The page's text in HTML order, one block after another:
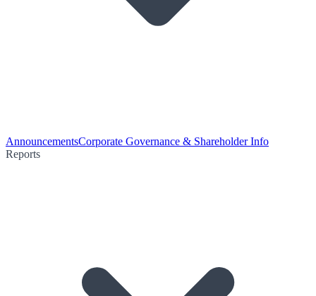
AnnouncementsCorporate Governance & Shareholder Info
Reports